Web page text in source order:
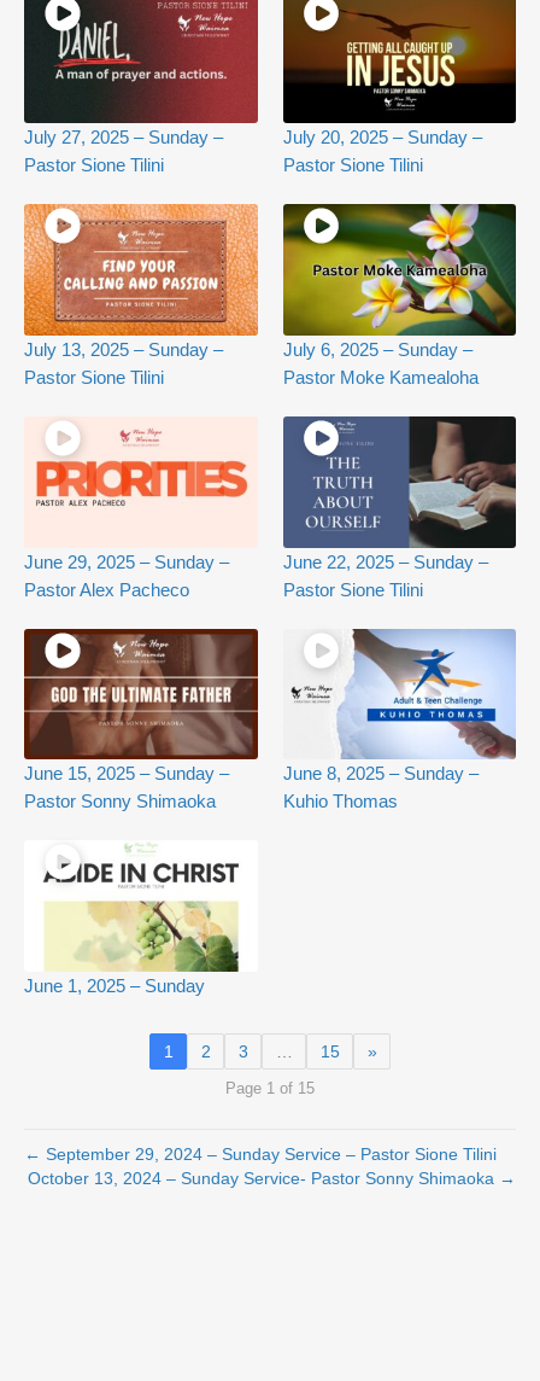
July 27, 2025 – Sunday –
Pastor Sione Tilini
July 20, 2025 – Sunday –
Pastor Sione Tilini
July 13, 2025 – Sunday –
Pastor Sione Tilini
July 6, 2025 – Sunday –
Pastor Moke Kamealoha
June 29, 2025 – Sunday –
Pastor Alex Pacheco
June 22, 2025 – Sunday –
Pastor Sione Tilini
June 15, 2025 – Sunday –
Pastor Sonny Shimaoka
June 8, 2025 – Sunday –
Kuhio Thomas
June 1, 2025 – Sunday
1 2 3 … 15 »
Page 1 of 15
← September 29, 2024 – Sunday Service – Pastor Sione Tilini
October 13, 2024 – Sunday Service- Pastor Sonny Shimaoka →